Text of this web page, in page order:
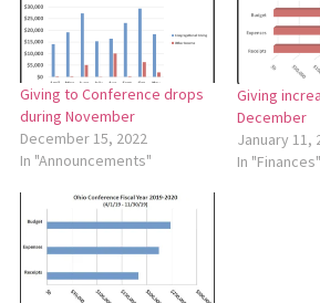
Giving to Conference drops
during November
December 15, 2022
In "Announcements"
Giving
December
January 11,
In "Finances"